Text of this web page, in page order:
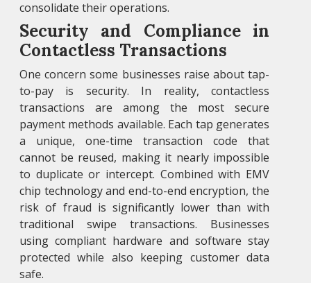
consolidate their operations.
Security and Compliance in
Contactless Transactions
One concern some businesses raise about tap-
to-pay is security. In reality, contactless
transactions are among the most secure
payment methods available. Each tap generates
a unique, one-time transaction code that
cannot be reused, making it nearly impossible
to duplicate or intercept. Combined with EMV
chip technology and end-to-end encryption, the
risk of fraud is significantly lower than with
traditional swipe transactions. Businesses
using compliant hardware and software stay
protected while also keeping customer data
safe.